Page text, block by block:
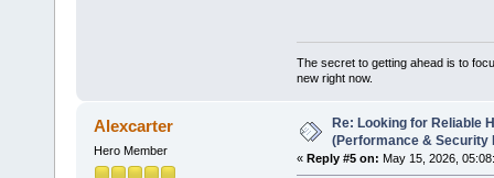
The secret to getting ahead is to
new right now.
Alexcarter
Hero Member
Re: Looking for Reliable
(Performance & Security
« Reply #5 on: May 15, 2026,